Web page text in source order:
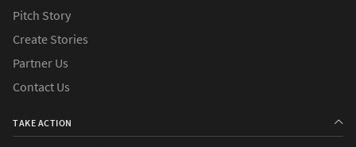
Pitch Story
Create Stories
Partner Us
Contact Us
TAKE ACTION